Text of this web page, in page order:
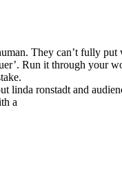
They can’t fully
Run it through your
ronstadt and
a